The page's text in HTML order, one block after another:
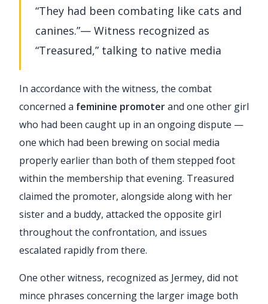
“They had been combating like cats and
canines.”— Witness recognized as
“Treasured,” talking to native media
In accordance with the witness, the combat
concerned a feminine promoterand one other girl
who had been caught up in an ongoing dispute —
one which had been brewing on social media
properly earlier than both of them stepped foot
within the membership that evening. Treasured
claimed the promoter, alongside along with her
sister and a buddy, attacked the opposite girl
throughout the confrontation, and issues
escalated rapidly from there.
One other witness, recognized as Jermey, did not
mince phrases concerning the larger image both